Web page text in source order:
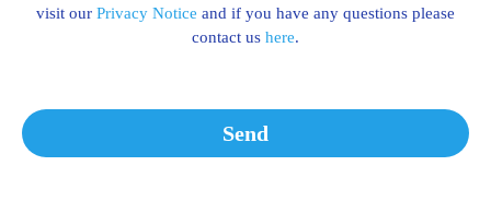
visit our Privacy Notice and if you have any questions please
contact us here.
Send